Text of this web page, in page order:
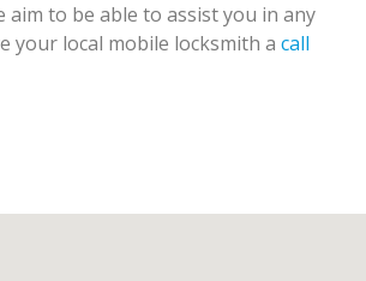
to be able to assist you in any
your local mobile locksmith a call